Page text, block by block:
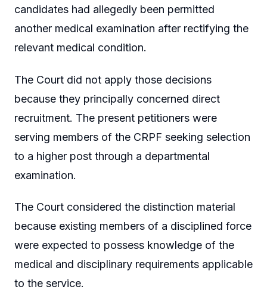
candidates had allegedly been permitted
another medical examination after rectifying the
relevant medical condition.
The Court did not apply those decisions
because they principally concerned direct
recruitment. The present petitioners were
serving members of the CRPF seeking selection
to a higher post through a departmental
examination.
The Court considered the distinction material
because existing members of a disciplined force
were expected to possess knowledge of the
medical and disciplinary requirements applicable
to the service.